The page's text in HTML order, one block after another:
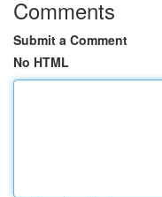
Comments
Submit a Comment
No HTML